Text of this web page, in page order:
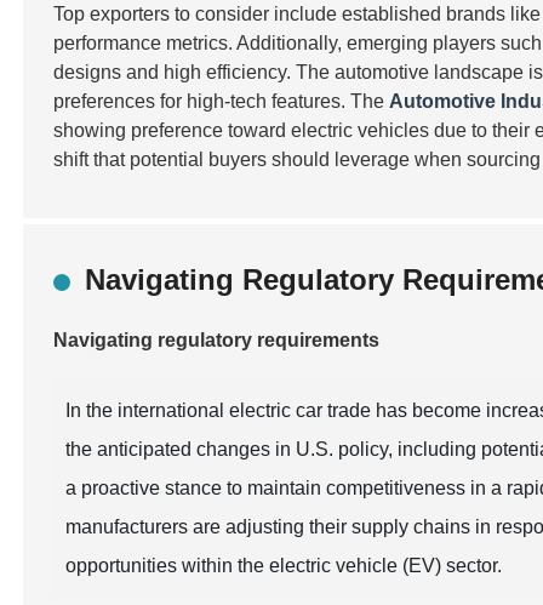
Top exporters to consider include established brands
performance metrics. Additionally, emerging players
designs and high efficiency. The automotive landscape
preferences for high-tech features. The Automotive
showing preference toward electric vehicles due to
shift that potential buyers should leverage when
Navigating Regulatory
Navigating regulatory requirements
In the international electric car trade has become
the anticipated changes in U.S. policy, including
a proactive stance to maintain competitiveness in a
manufacturers are adjusting their supply chains in
opportunities within the electric vehicle (EV) sector.